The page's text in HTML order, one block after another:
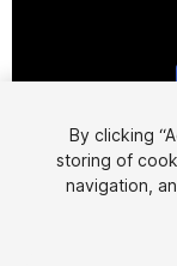
By clicking
storing of
navigation,